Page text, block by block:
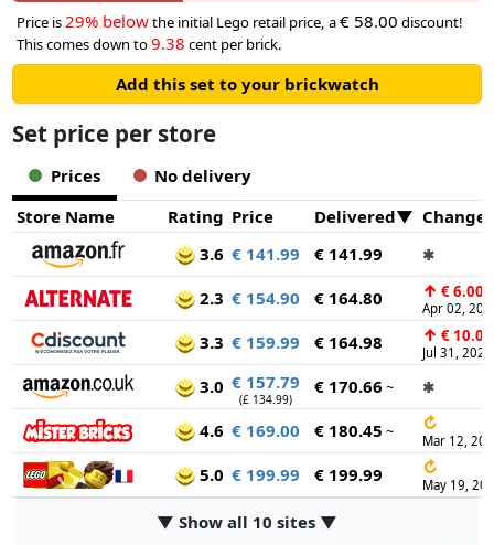
Price is29% belowthe initial Lego retail price, a€ 58.00 discount!
This comes down to9.38 cent per brick.
Add this set to your brickwatch
Set price per store
Prices
No delivery
Store Name
Rating Price Delivered
3.6 € 141.99 € 141.99 ✱
2.3 € 154.90 € 164.80 ↑ € 6.00
Apr 02,
3.3 € 159.99 € 164.98 ↑ € 10.00
Jul 31, 2026
3.0 € 157.79
(£ 134.99)
€ 170.66 ~ ✱
4.6 € 169.00 € 180.45 ~ ↻
Mar 12,
5.0 € 199.99 € 199.99 ↻
May 19,
▼ Show all 10 sites ▼